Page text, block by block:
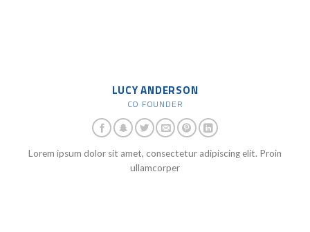
LUCY ANDERSON
CO FOUNDER
Lorem ipsum dolor sit amet, consectetur adipiscing elit. Proin
ullamcorper